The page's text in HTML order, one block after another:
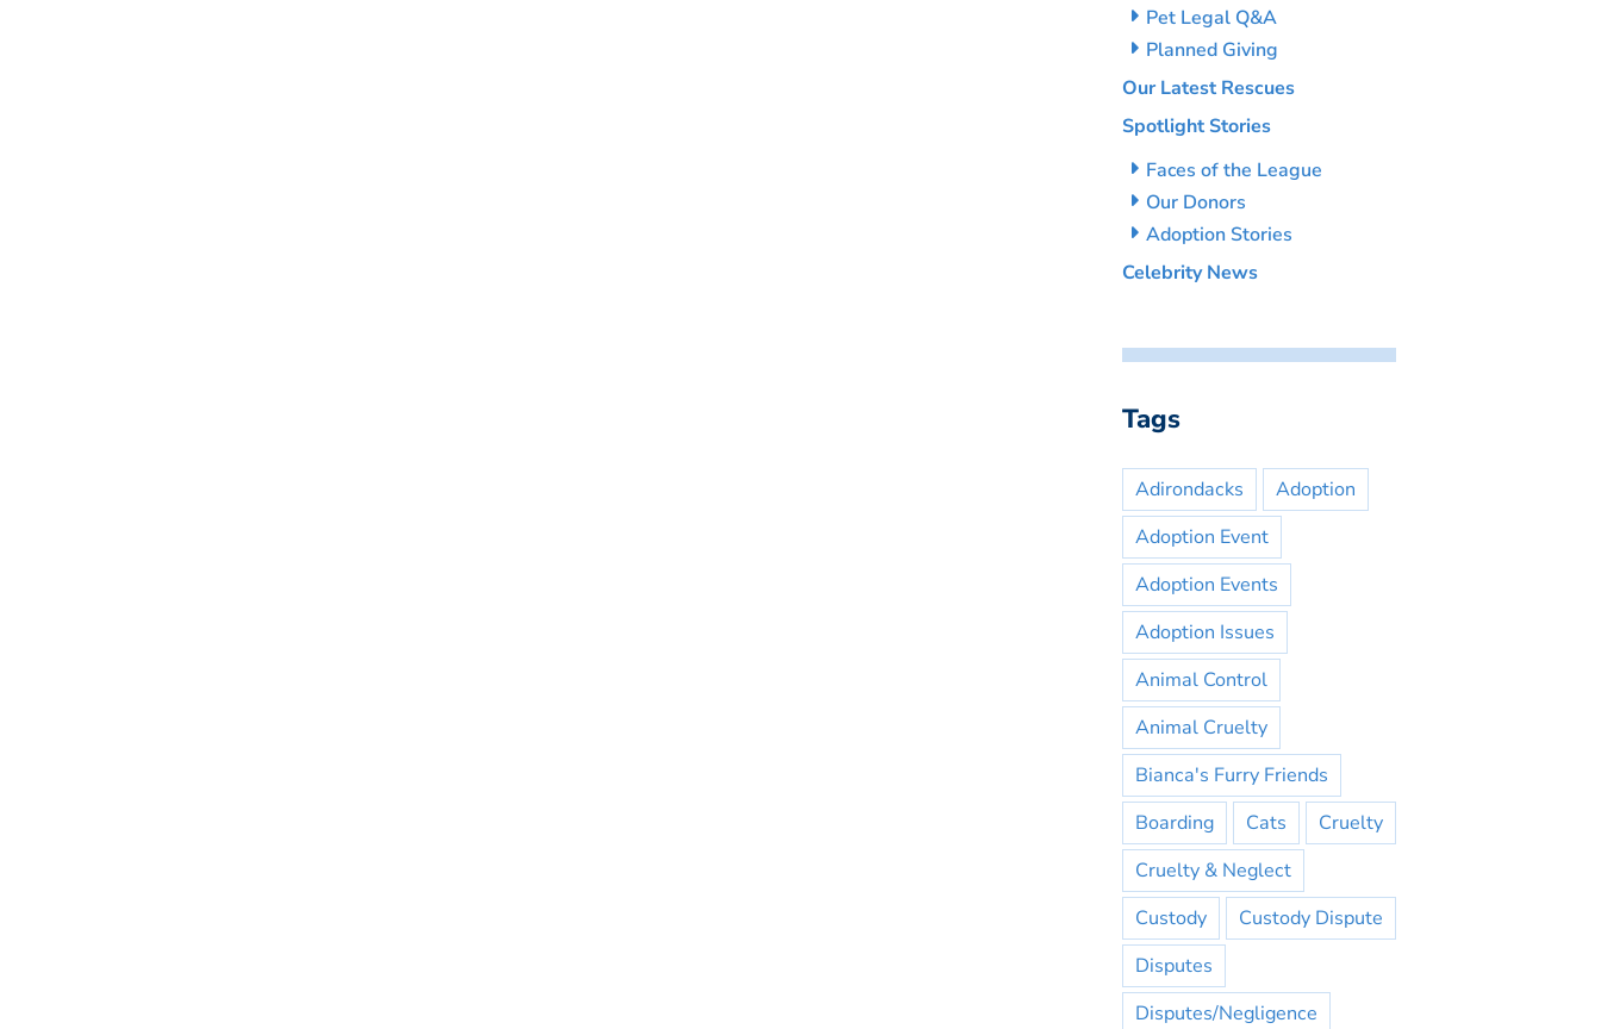
Pet Legal Q&A
Planned Giving
Our Latest Rescues
Spotlight Stories
Faces of the League
Our Donors
Adoption Stories
Celebrity News
Tags
Adirondacks
Adoption
Adoption Event
Adoption Events
Adoption Issues
Animal Control
Animal Cruelty
Bianca's Furry Friends
Boarding
Cats
Cruelty
Cruelty & Neglect
Custody
Custody Dispute
Disputes
Disputes/Negligence